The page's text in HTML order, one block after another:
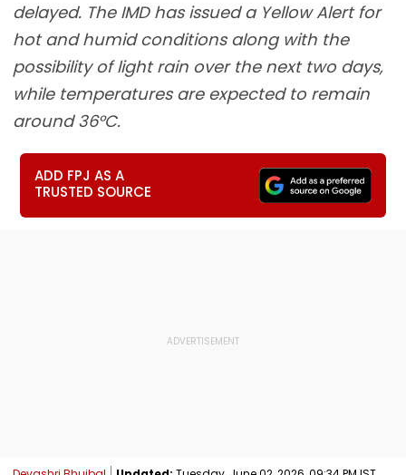
delayed. The IMD has issued a Yellow Alert for
hot and humid conditions along with the
possibility of light rain over the next two days,
while temperatures are expected to remain
around 36°C.
ADD FPJ AS A
TRUSTED SOURCE